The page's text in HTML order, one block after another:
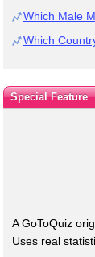
Which Male
Which
Special Feature
A GoToQuiz
Uses real